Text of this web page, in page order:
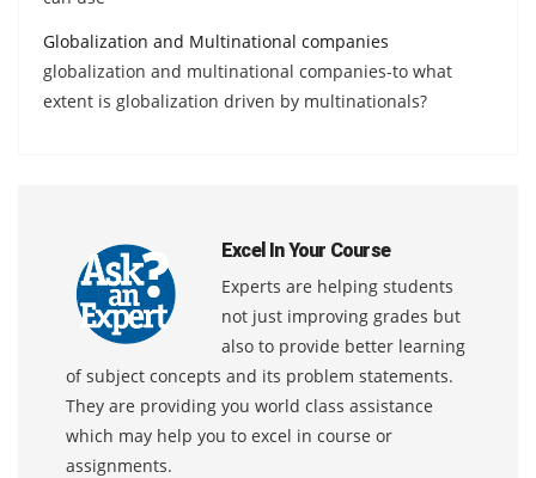
Globalization and Multinational companies
globalization and multinational companies-to what
extent is globalization driven by multinationals?
Excel In Your Course
Experts are helping students
not just improving grades but
also to provide better learning
of subject concepts and its problem statements.
They are providing you world class assistance
which may help you to excel in course or
assignments.